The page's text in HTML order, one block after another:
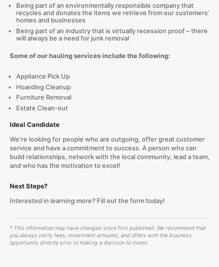
Being part of an environmentally responsible company that
recycles and donates the items we retrieve from our customers’
homes and businesses
Being part of an industry that is virtually recession proof – there
will always be a need for junk removal
Some of our hauling services include the following:
Appliance Pick Up
Hoarding Cleanup
Furniture Removal
Estate Clean-out
Ideal Candidate
We're looking for people who are outgoing, offer great customer
service and have a commitment to success. A person who can
build relationships, network with the local community, lead a team,
and who has the motivation to excel!
Next Steps?
Interested in learning more?Fill out the form today!
* This information may have changed since first published. We recommend that
you always verify fees, investment amounts, and offers with the business
opportunity directly prior to making a decision to invest.